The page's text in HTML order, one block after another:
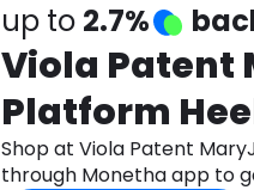
up to 2.7%
Viola Patent
Platform
Shop at Viola Patent
through Monetha app to